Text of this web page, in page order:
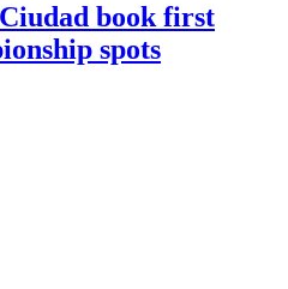
book first
spots